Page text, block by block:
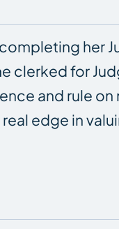
her
clerked for
and rule
edge in